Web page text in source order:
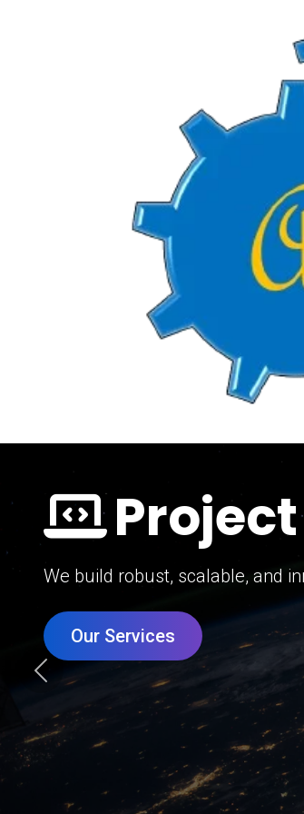
Digital
Grow your brand with our data-
Our Services
Previous